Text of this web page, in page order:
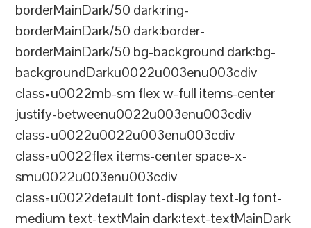
borderMainDark/50 dark:ring-
borderMainDark/50 dark:border-
borderMainDark/50 bg-background dark:bg-
backgroundDarku0022u003enu003cdiv
class=u0022mb-sm flex w-full items-center
justify-betweenu0022u003enu003cdiv
class=u0022u0022u003enu003cdiv
class=u0022flex items-center space-x-
smu0022u003enu003cdiv
class=u0022default font-display text-lg font-
medium text-textMain dark:text-textMainDark